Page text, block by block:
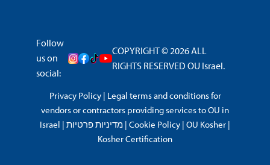
Follow
us on
social:
COPYRIGHT © 2026 ALL
RIGHTS RESERVED OU Israel.
Privacy Policy| Legal terms and conditions for
vendors or contractors providing services to OU in
Israel | מדיניות פרטיות | Cookie Policy | OU Kosher |
Kosher Certification